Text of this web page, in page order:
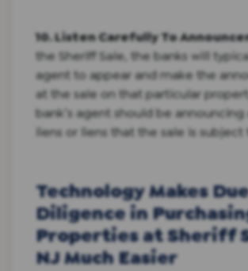
10. Listen Carefully To
the Sheriff Sale, the banks will
agent to appear and make the
at the sale on that particular
bank’s agent should be announcing
liens or liens that the sale is subject
Technology Makes
Diligence in
Properties at Sheriff
NJ Much Easier